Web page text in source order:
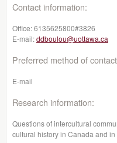
Contact information:
Office:6135625800#3826
E-mail:ddboulou@uottawa.ca
Preferred method of
E-mail
Research information:
Questions of intercultural
cultural history in Canada and in